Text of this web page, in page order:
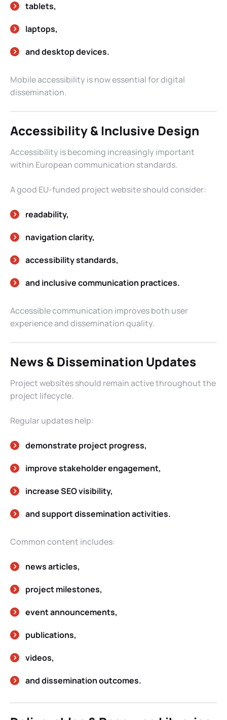
tablets,
laptops,
and desktop devices.
Mobile accessibility is now essential for digital
dissemination.
Accessibility & Inclusive Design
Accessibility is becoming increasingly important
within European communication standards.
A good EU-funded project website should consider:
readability,
navigation clarity,
accessibility standards,
and inclusive communication practices.
Accessible communication improves both user
experience and dissemination quality.
News & Dissemination Updates
Project websites should remain active throughout the
project lifecycle.
Regular updates help:
demonstrate project progress,
improve stakeholder engagement,
increase SEO visibility,
and support dissemination activities.
Common content includes:
news articles,
project milestones,
event announcements,
publications,
videos,
and dissemination outcomes.